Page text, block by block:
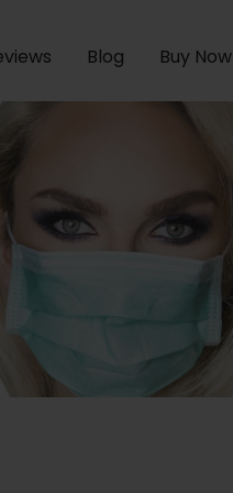
Blog Buy Now